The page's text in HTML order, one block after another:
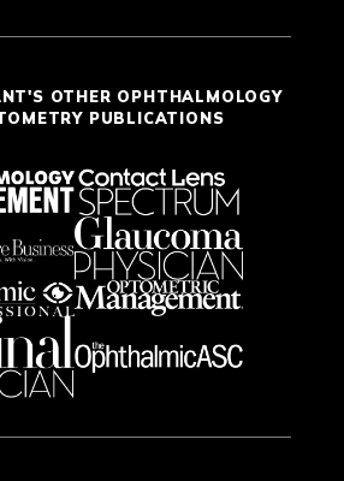
OTHER OPHTHALMOLOGY
PUBLICATIONS